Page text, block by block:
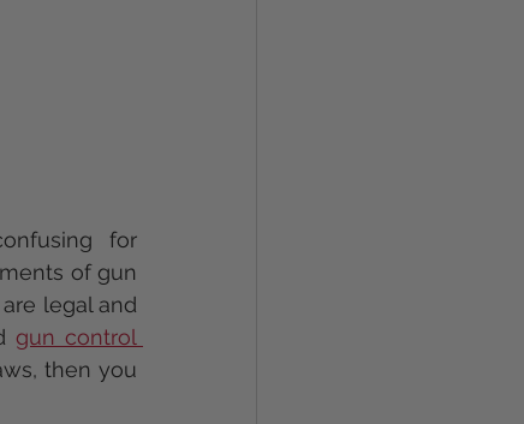
for
of gun
legal and
gun control
then you